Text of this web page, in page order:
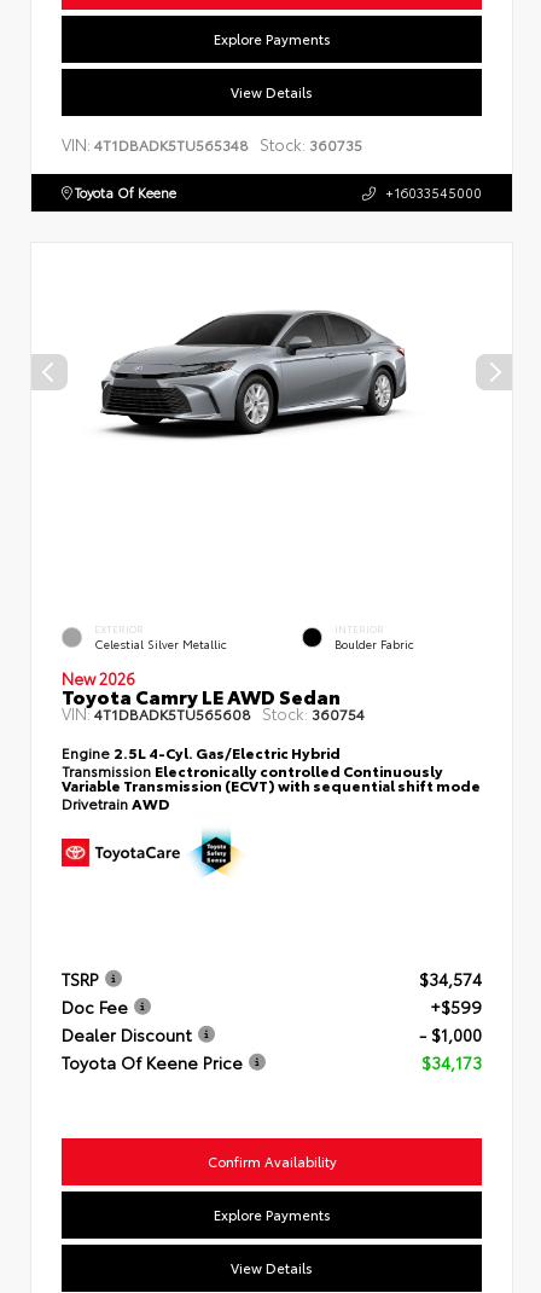
Explore Payments
View Details
VIN: 4T1DBADK5TU565348 Stock: 360735
Toyota Of Keene +16033545000
EXTERIOR
Celestial Silver Metallic
INTERIOR
Boulder Fabric
New 2026
Toyota Camry LE AWD Sedan
VIN:4T1DBADK5TU565608 Stock: 360754
Engine 2.5L 4-Cyl. Gas/Electric Hybrid
Transmission Electronically controlled Continuously
Variable Transmission (ECVT) with sequential shift mode
DrivetrainAWD
TSRP
$34,574
Doc Fee
+$599
Dealer Discount
- $1,000
Toyota Of Keene Price
$34,173
Confirm Availability
Explore Payments
View Details